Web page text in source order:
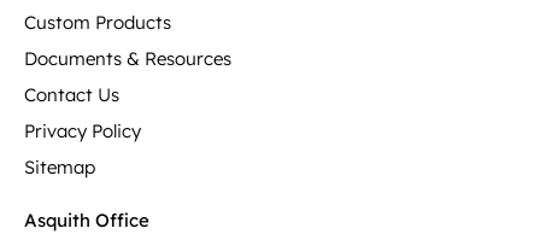
Custom Products
Documents & Resources
Contact Us
Privacy Policy
Sitemap
Asquith Office